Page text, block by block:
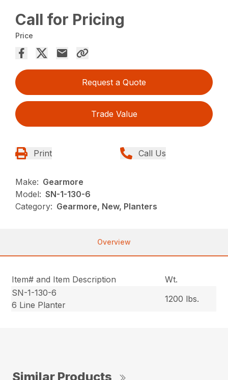
Call for Pricing
Price
Request a Quote
Trade Value
Print Call Us
Make: Gearmore
Model: SN-1-130-6
Category: Gearmore, New, Planters
Overview
Item# and Item Description
Wt.
SN-1-130-6
6 Line Planter
1200 lbs.
Similar Products